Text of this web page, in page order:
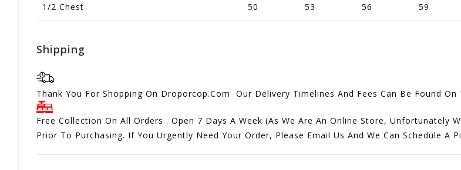
1/2 Chest 50 53 56 59
Shipping
Thank You For Shopping On Droporcop.Com Our Delivery Timelines And Fees Can Be Found On
Free Collection On All Orders . Open 7 Days A Week (As We Are An Online Store, Unfortunately
Prior To Purchasing. If You Urgently Need Your Order, Please Email Us And We Can Schedule A